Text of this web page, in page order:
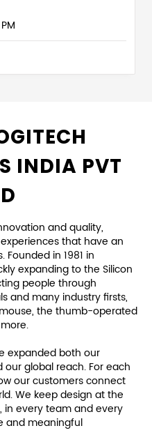
- working from hom
Celebrate the #Log
INDIA PVT
and quality,
that have an
in 1981 in
expanding to the Silicon
people through
many industry firsts,